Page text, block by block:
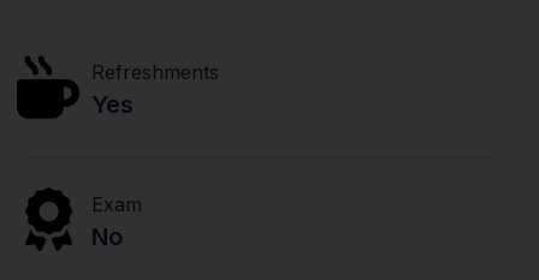
Refreshments
Yes
Exam
No